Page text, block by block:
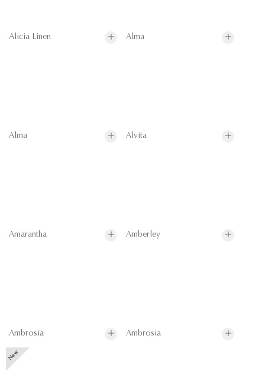
Alicia Linen Alma
Alma Alvita
Amarantha Amberley
Ambrosia Ambrosia